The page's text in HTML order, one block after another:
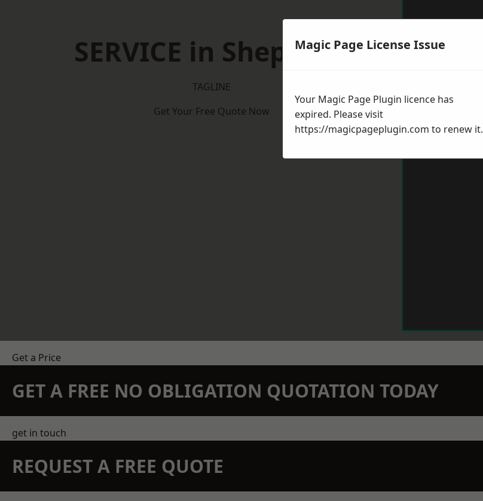
SERVICE in Shepshed
TAGLINE
Get Your Free Quote Now
Get a Price
GET A FREE NO OBLIGATION QUOTATION TODAY
get in touch
REQUEST A FREE QUOTE
Magic Page License Issue
Your Magic Page Plugin licence has
expired. Please visit
https://magicpageplugin.com to renew it.